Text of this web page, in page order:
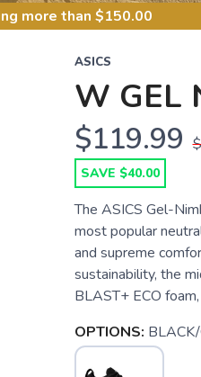
more than $150.00
ASICS
W GEL
$119.99
SAVE $40.00
The ASICS Gel-
most popular
and supreme
sustainability, the
BLAST+ ECO
OPTIONS: